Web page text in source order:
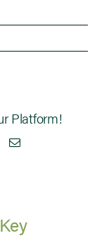
Platform!
PinterestEmail